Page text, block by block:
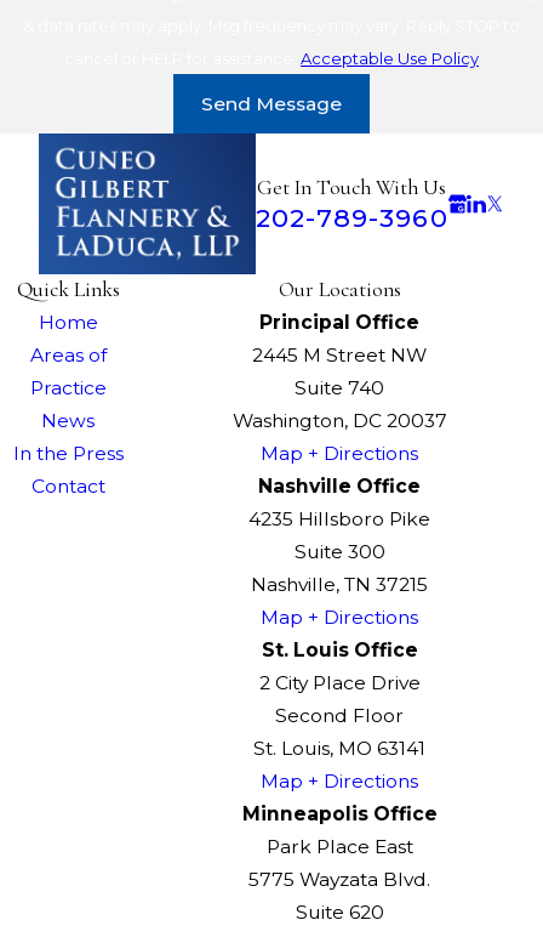
Acceptable Use Policy
Send Message
Get In Touch With Us
202-789-3960
Quick Links
Home
Areas of
Practice
News
In the Press
Contact
Our Locations
Principal Office
2445 M Street NW
Suite 740
Washington, DC 20037
Map + Directions
Nashville Office
4235 Hillsboro Pike
Suite 300
Nashville, TN 37215
Map + Directions
St. Louis Office
2 City Place Drive
Second Floor
St. Louis, MO 63141
Map + Directions
Minneapolis Office
Park Place East
5775 Wayzata Blvd.
Suite 620